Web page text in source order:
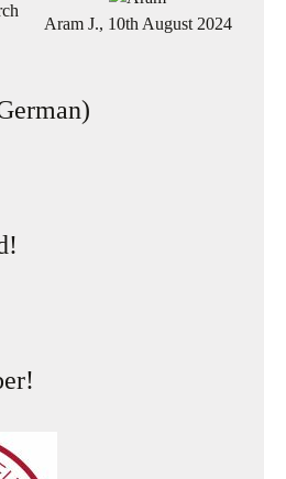
Aram J., 10th August 2024